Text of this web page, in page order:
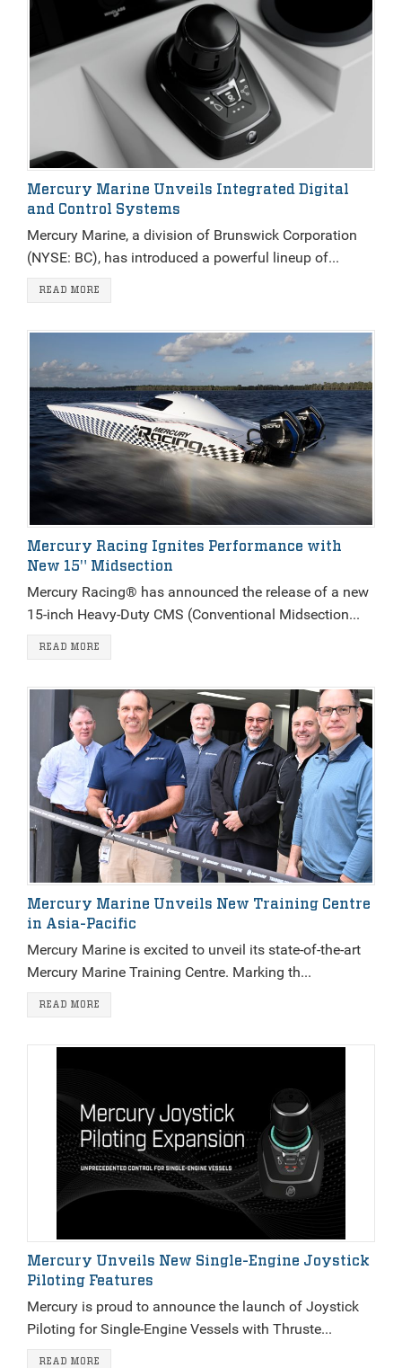
Mercury Marine Unveils Integrated Digital
and Control Systems
Mercury Marine, a division of Brunswick Corporation
(NYSE: BC), has introduced a powerful lineup of...
READ MORE
Mercury Racing Ignites Performance with
New 15" Midsection
Mercury Racing® has announced the release of a new
15-inch Heavy-Duty CMS (Conventional Midsection...
READ MORE
Mercury Marine Unveils New Training Centre
in Asia-Pacific
Mercury Marine is excited to unveil its state-of-the-art
Mercury Marine Training Centre. Marking th...
READ MORE
Mercury Unveils New Single-Engine Joystick
Piloting Features
Mercury is proud to announce the launch of Joystick
Piloting for Single-Engine Vessels with Thruste...
READ MORE